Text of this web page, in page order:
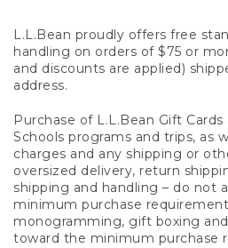
L.L.Bean proudly offers free
handling on orders of $75 or
and discounts are applied)
address.
Purchase of L.L.Bean Gift
Schools programs and trips, as
charges and any shipping or
oversized delivery, return
shipping and handling – do not
minimum purchase
monogramming, gift boxing
toward the minimum purchase